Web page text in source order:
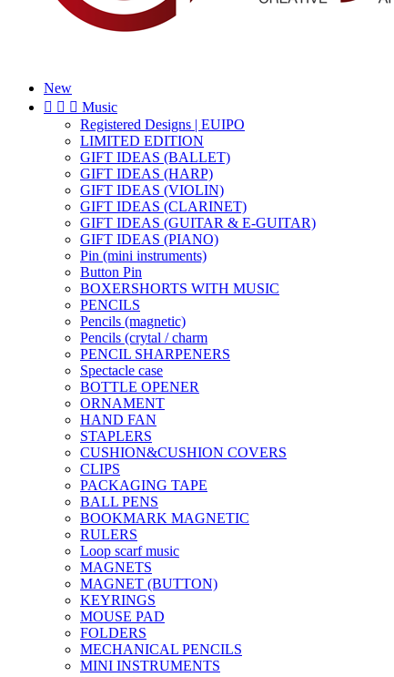
New
   Music
Registered Designs | EUIPO
LIMITED EDITION
GIFT IDEAS (BALLET)
GIFT IDEAS (HARP)
GIFT IDEAS (VIOLIN)
GIFT IDEAS (CLARINET)
GIFT IDEAS (GUITAR & E-GUITAR)
GIFT IDEAS (PIANO)
Pin (mini instruments)
Button Pin
BOXERSHORTS WITH MUSIC
PENCILS
Pencils (magnetic)
Pencils (crytal / charm
PENCIL SHARPENERS
Spectacle case
BOTTLE OPENER
ORNAMENT
HAND FAN
STAPLERS
CUSHION&CUSHION COVERS
CLIPS
PACKAGING TAPE
BALL PENS
BOOKMARK MAGNETIC
RULERS
Loop scarf music
MAGNETS
MAGNET (BUTTON)
KEYRINGS
MOUSE PAD
FOLDERS
MECHANICAL PENCILS
MINI INSTRUMENTS